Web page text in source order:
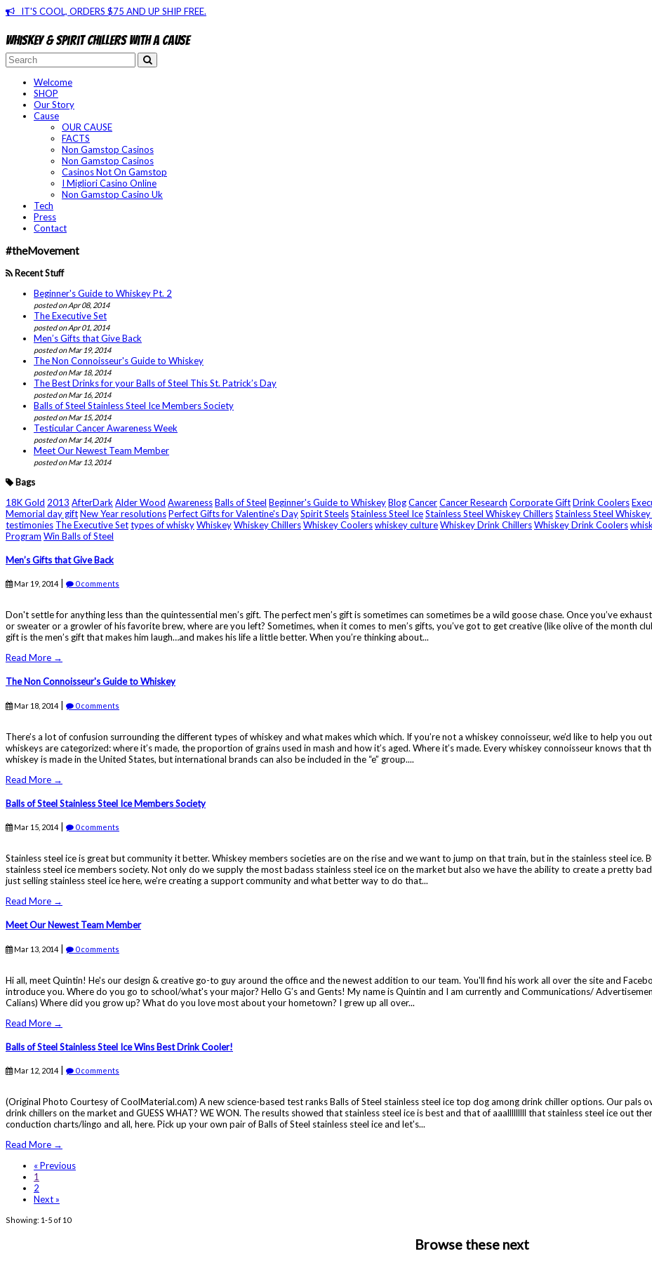
IT'S COOL, ORDERS $75 AND UP SHIP FREE.
Whiskey & spirit chillers with a cause
Welcome
SHOP
Our Story
Cause
OUR CAUSE
FACTS
Non Gamstop Casinos
Non Gamstop Casinos
Casinos Not On Gamstop
I Migliori Casino Online
Non Gamstop Casino Uk
Tech
Press
Contact
#theMovement
Recent Stuff
Beginner's Guide to Whiskey Pt. 2
posted on Apr 08, 2014
The Executive Set
posted on Apr 01, 2014
Men’s Gifts that Give Back
posted on Mar 19, 2014
The Non Connoisseur's Guide to Whiskey
posted on Mar 18, 2014
The Best Drinks for your Balls of Steel This St. Patrick’s Day
posted on Mar 16, 2014
Balls of Steel Stainless Steel Ice Members Society
posted on Mar 15, 2014
Testicular Cancer Awareness Week
posted on Mar 14, 2014
Meet Our Newest Team Member
posted on Mar 13, 2014
Bags
18K Gold 2013 AfterDarkAlder Wood AwarenessBalls of Steel Beginner's Guide to WhiskeyBlogCancerCancer Research Corporate GiftDrink Coolers
Memorial day giftNew Year resolutionsPerfect Gifts for Valentine's DaySpirit SteelsStainless Steel IceStainless Steel Whiskey ChillersStainless Steel
testimonies The Executive Settypes of whiskyWhiskeyWhiskey ChillersWhiskey Coolerswhiskey cultureWhiskey Drink ChillersWhiskey Drink Coolers
Program Win Balls of Steel
Men’s Gifts that Give Back
Mar 19, 2014| 0 comments
Don't settle for anything less than the quintessential men’s gift. The perfect men’s gift is sometimes can sometimes be a wild goose chase. Once you’ve
or sweater or a growler of his favorite brew, where are you left? Sometimes, when it comes to men’s gifts, you’ve got to get creative (like olive of the month
gift is the men’s gift that makes him laugh…and makes his life a little better. When you’re thinking about...
Read More →
The Non Connoisseur's Guide to Whiskey
Mar 18, 2014| 0 comments
There’s a lot of confusion surrounding the different types of whiskey and what makes which which. If you’re not a whiskey connoisseur, we’d like to help you
whiskeys are categorized: where it’s made, the proportion of grains used in mash and how it’s aged. Where it’s made. Every whiskey connoisseur knows
whiskey is made in the United States, but international brands can also be included in the “e” group....
Read More →
Balls of Steel Stainless Steel Ice Members Society
Mar 15, 2014| 0 comments
Stainless steel ice is great but community it better. Whiskey members societies are on the rise and we want to jump on that train, but in the stainless steel ice.
stainless steel ice members society. Not only do we supply the most badass stainless steel ice on the market but also we have the ability to create a pretty
just selling stainless steel ice here, we’re creating a support community and what better way to do that...
Read More →
Meet Our Newest Team Member
Mar 13, 2014| 0 comments
Hi all, meet Quintin! He's our design & creative go-to guy around the office and the newest addition to our team. You'll find his work all over the site and
introduce you. Where do you go to school/what's your major? Hello G’s and Gents! My name is Quintin and I am currently and Communications/
Calians) Where did you grow up? What do you love most about your hometown? I grew up all over...
Read More →
Balls of Steel Stainless Steel Ice Wins Best Drink Cooler!
Mar 12, 2014| 0 comments
(Original Photo Courtesy of CoolMaterial.com) A new science-based test ranks Balls of Steel stainless steel ice top dog among drink chiller options. Our
drink chillers on the market and GUESS WHAT? WE WON. The results showed that stainless steel ice is best and that of aaalllllllll that stainless steel ice out
conduction charts/lingo and all, here. Pick up your own pair of Balls of Steel stainless steel ice and let's...
Read More →
« Previous
1
2
Next »
Showing: 1-5 of 10
Browse these next